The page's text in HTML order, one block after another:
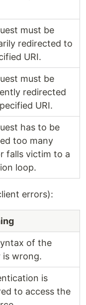
must be
redirected to
URI.
must be
redirected
URI.
has to be
too many
falls victim to a
loop.
errors):
of the
is wrong.
is
to access the